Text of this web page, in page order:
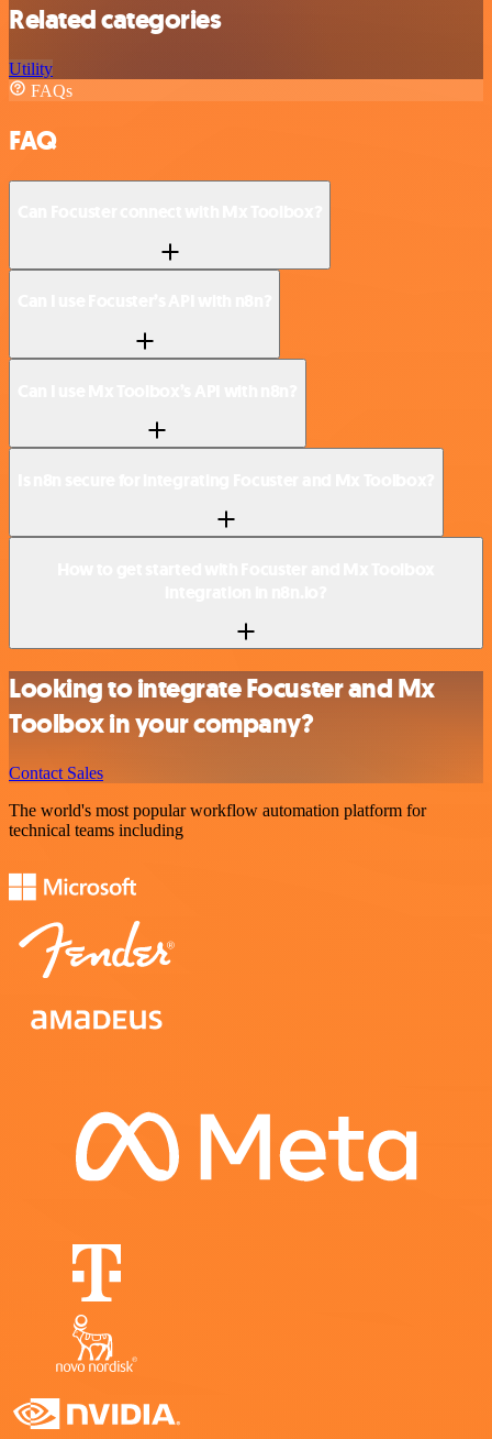
Related categories
Utility
FAQs
FAQ
Looking to integrate Focuster and Mx
Toolbox in your company?
Contact Sales
The world's most popular workflow automation platform for
technical teams including